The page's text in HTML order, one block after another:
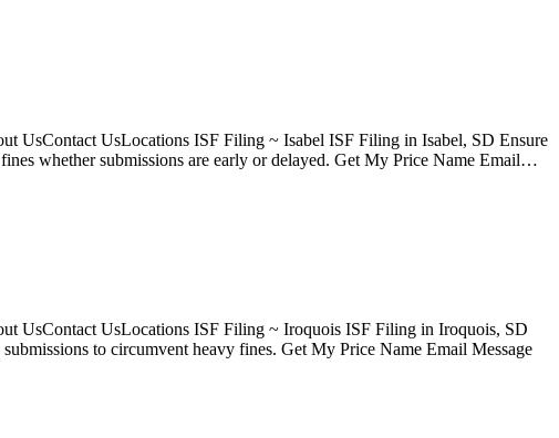
UsLocations ISF Filing ~ Isabel ISF Filing in Isabel, SD Ensure
whether submissions are early or delayed. Get My Price Name Email…
UsContact UsLocations ISF Filing ~ Iroquois ISF Filing in Iroquois, SD
to circumvent heavy fines. Get My Price Name Email Message